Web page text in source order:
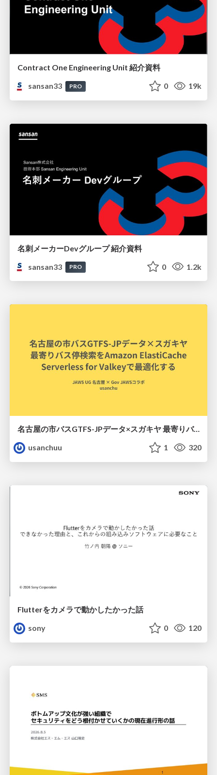
Contract One Engineering Unit 紹介資料
sansan33
PRO 0 19k
名刺メーカーDevグループ 紹介資料
sansan33
PRO 0 1.2k
名古屋の市バスGTFS-JPデータ×スガキヤ 最寄りバス停検索をAmazon ElastiCache Serverless for Valkeyで最適化する
usanchuu
1 320
Flutterをカメラで動かしたかった話
sony
0 120